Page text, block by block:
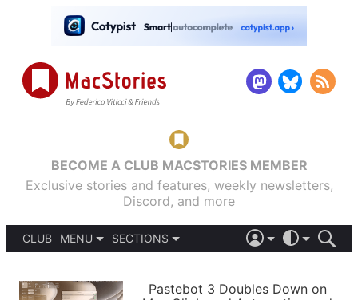
BECOME A CLUB MACSTORIES MEMBER
Exclusive stories and features, weekly newsletters,
Discord, and more
CLUB
MENU
PODCASTS
SECTIONS
APPS
LIGHT
Pastebot 3 Doubles Down on